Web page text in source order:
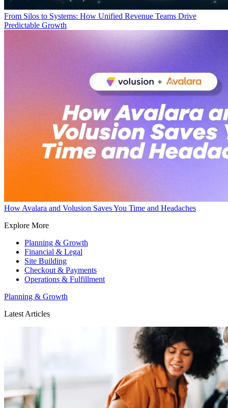
From Silos to Systems: How Unified Revenue Teams Drive
Predictable Growth
How Avalara and Volusion Saves You Time and Headaches
Explore More
Planning & Growth
Financial & Legal
Site Building
Checkout & Payments
Operations & Fulfillment
Planning & Growth
Latest Articles